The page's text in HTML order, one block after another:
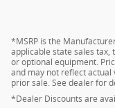
*MSRP is the
applicable state sales tax,
or optional equipment.
and may not reflect actual
prior sale. See dealer for
*Dealer Discounts are